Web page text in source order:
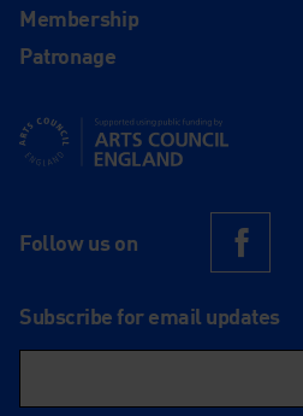
Membership
Patronage
Supported using public funding by
Follow us on
Subscribe for email updates